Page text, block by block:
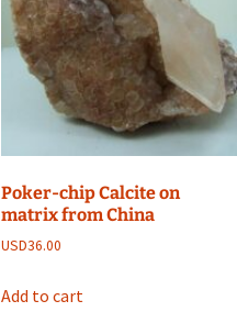
Poker-chip Calcite on
matrix from China
USD36.00
Add to cart